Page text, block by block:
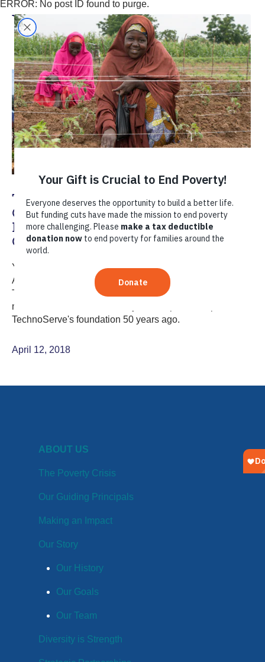
ERROR: No post ID found to purge.
Yasmine Mahdavi
TechnoServe’s Global Advisory
Council Celebrates 50 Years of
Business Solutions to Poverty in
Ghana
Yasmine Mahdavi, member of TechnoServe's Global
Advisory Council, reflects on the group's visit to
TechnoServe projects working to build strong, formal
markets in Ghana, the country that helped to inspire
TechnoServe's foundation 50 years ago.
April 12, 2018
ABOUT US
The Poverty Crisis
Our Guiding Principals
Making an Impact
Our Story
Our History
Our Goals
Our Team
Diversity is Strength